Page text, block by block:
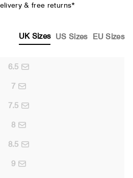
UK Sizes US Sizes EU Sizes
6.5
7
7.5
8
8.5
9
& free returns*